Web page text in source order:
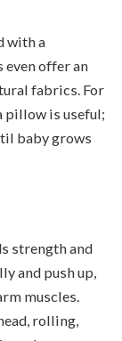
with a
even offer an
fabrics. For
pillow is useful;
baby grows
strength and
and push up,
muscles.
rolling,